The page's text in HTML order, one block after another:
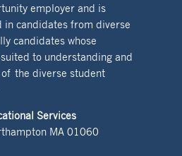
employer and is
candidates from diverse
candidates whose
to understanding and
the diverse student
Services
MA 01060